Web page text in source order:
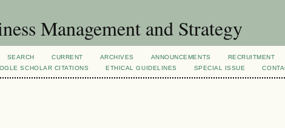
Management and Strategy
SEARCH CURRENT ARCHIVES ANNOUNCEMENTS RECRUITMENT
SCHOLAR CITATIONS ETHICAL GUIDELINES SPECIAL ISSUE